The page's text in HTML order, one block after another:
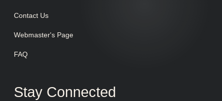
Contact Us
Webmaster's Page
FAQ
Stay Connected